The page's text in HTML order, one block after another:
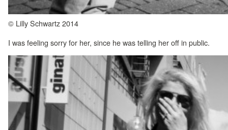
© Lilly Schwartz 2014
I was feeling sorry for her, since he was telling her off in public.